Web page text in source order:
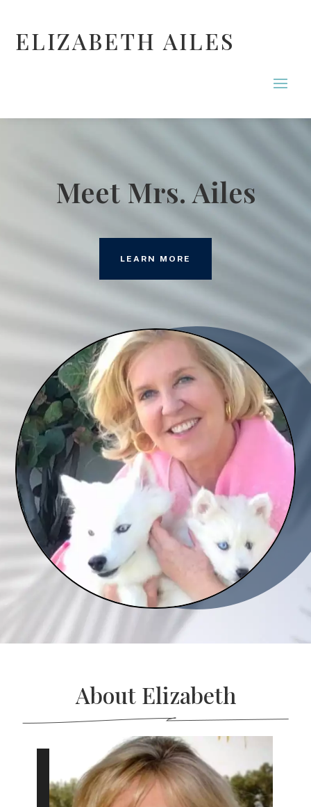
ELIZABETH AILES
Meet Mrs. Ailes
LEARN MORE
About Elizabeth